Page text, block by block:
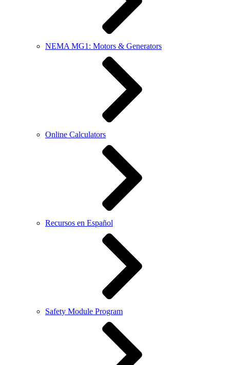
NEMA MG1: Motors & Generators
Online Calculators
Recursos en Español
Safety Module Program